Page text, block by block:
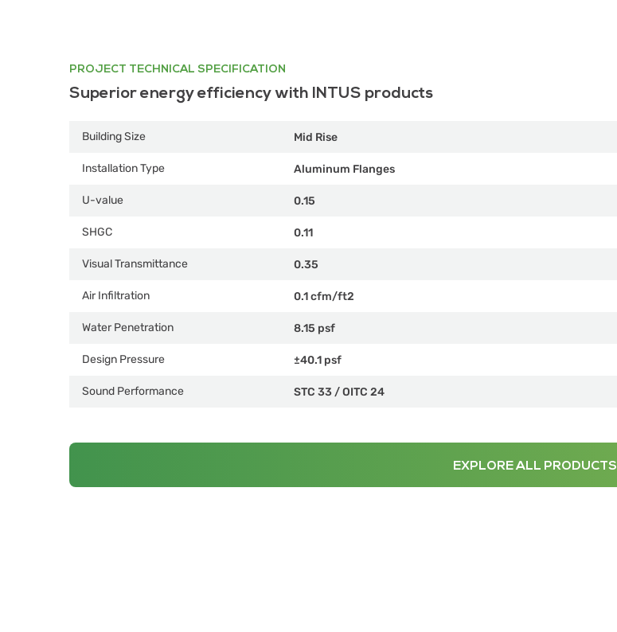
PROJECT TECHNICAL SPECIFICATION
Superior energy efficiency with INTUS products
Building Size Mid Rise
Installation Type Aluminum Flanges
U-value 0.15
SHGC 0.11
Visual Transmittance 0.35
Air Infiltration 0.1 cfm/ft2
Water Penetration 8.15 psf
Design Pressure ±40.1 psf
Sound Performance STC 33 /OITC 24
EXPLORE ALL PRODUCTS